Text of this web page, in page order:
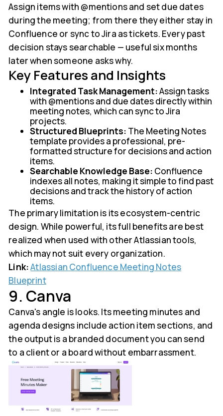
Assign items with @mentions and set due dates
during the meeting; from there they either stay in
Confluence or sync to Jira as tickets. Every past
decision stays searchable — useful six months
later when someone asks why.
Key Features and Insights
Integrated Task Management:Assign tasks
with @mentions and due dates directly within
meeting notes, which can sync to Jira
projects.
Structured Blueprints: The Meeting Notes
template provides a professional, pre-
formatted structure for decisions and action
items.
Searchable Knowledge Base: Confluence
indexes all notes, making it simple to find past
decisions and track the history of action
items.
The primary limitation is its ecosystem-centric
design. While powerful, its full benefits are best
realized when used with other Atlassian tools,
which may not suit every organization.
Link:Atlassian Confluence Meeting Notes
Blueprint
9. Canva
Canva's angle is looks. Its meeting minutes and
agenda designs include action item sections, and
the output is a branded document you can send
to a client or a board without embarrassment.